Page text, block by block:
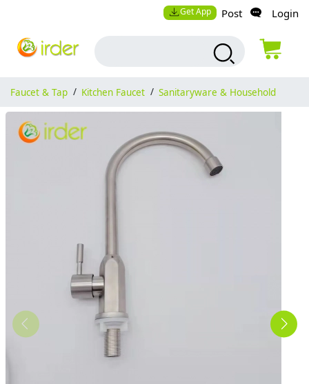
Get App Post Login
Faucet & Tap / Kitchen Faucet / Sanitaryware & Household